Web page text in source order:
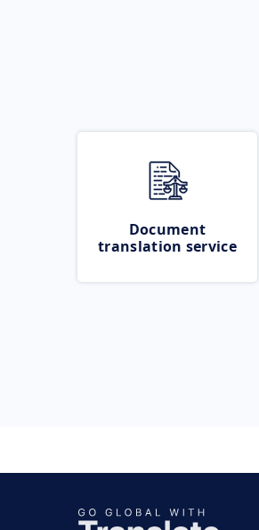
Document
translation service